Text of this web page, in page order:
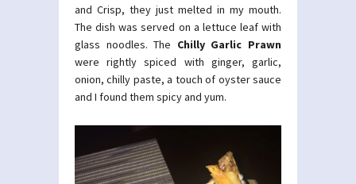
and Crisp, they just melted in my mouth.
The dish was served on a lettuce leaf with
glass noodles. The Chilly Garlic Prawn
were rightly spiced with ginger, garlic,
onion, chilly paste, a touch of oyster sauce
and I found them spicy and yum.